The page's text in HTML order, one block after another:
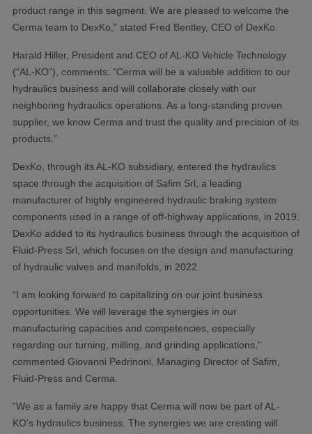
product range in this segment. We are pleased to welcome the
Cerma team to DexKo,” stated Fred Bentley, CEO of DexKo.
Harald Hiller, President and CEO of AL-KO Vehicle Technology
(“AL-KO”), comments: “Cerma will be a valuable addition to our
hydraulics business and will collaborate closely with our
neighboring hydraulics operations. As a long-standing proven
supplier, we know Cerma and trust the quality and precision of its
products.”
DexKo, through its AL-KO subsidiary, entered the hydraulics
space through the acquisition of Safim Srl, a leading
manufacturer of highly engineered hydraulic braking system
components used in a range of off-highway applications, in 2019.
DexKo added to its hydraulics business through the acquisition of
Fluid-Press Srl, which focuses on the design and manufacturing
of hydraulic valves and manifolds, in 2022.
“I am looking forward to capitalizing on our joint business
opportunities. We will leverage the synergies in our
manufacturing capacities and competencies, especially
regarding our turning, milling, and grinding applications,”
commented Giovanni Pedrinoni, Managing Director of Safim,
Fluid-Press and Cerma.
“We as a family are happy that Cerma will now be part of AL-
KO’s hydraulics business. The synergies we are creating will